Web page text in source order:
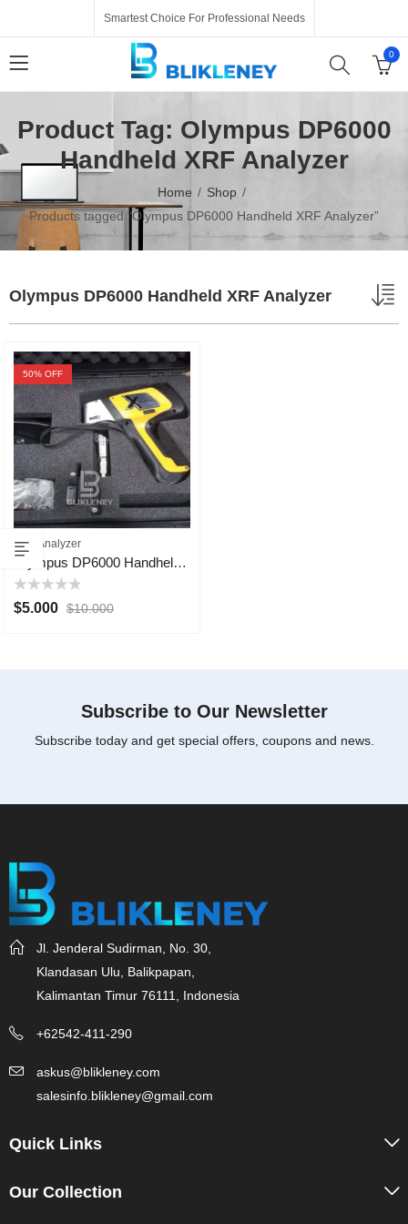
Smartest Choice For Professional Needs
0
Product Tag: Olympus DP6000
Handheld XRF Analyzer
Home
Shop
Products tagged “Olympus DP6000 Handheld XRF Analyzer”
Olympus DP6000 Handheld XRF Analyzer
50% OFF
XRF Analyzer
Olympus DP6000 Handheld XRF Analyzer
Rated
0
$5.000 $10.000
Subscribe to Our Newsletter
Subscribe today and get special offers, coupons and news.
Jl. Jenderal Sudirman, No. 30,
Klandasan Ulu, Balikpapan,
Kalimantan Timur 76111, Indonesia
+62542-411-290
askus@blikleney.com
salesinfo.blikleney@gmail.com
Quick Links
Our Collection